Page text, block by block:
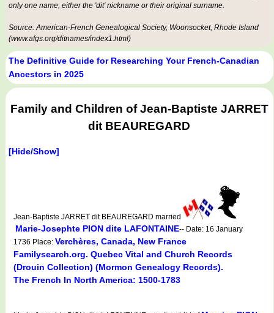
only one name, either the 'dit' nickname or their original surname.
Source: American-French Genealogical Society, Woonsocket, Rhode Island
(www.afgs.org/ditnames/index1.html)
The Definitive Guide for Researching Your French-Canadian
Ancestors in 2025
Family and Children of Jean-Baptiste JARRET
dit BEAUREGARD
[Hide/Show]
Jean-Baptiste JARRET dit BEAUREGARD married
Marie-Josephte PION dite LAFONTAINE-- Date: 16 January
1736 Place: Verchères, Canada, New France
Familysearch.org. Quebec Vital and Church Records
(Drouin Collection) (Mormon Genealogy Records).
The French In North America: 1500-1783